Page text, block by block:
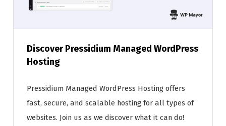
Discover Pressidium Managed WordPress
Hosting
Pressidium Managed WordPress Hosting offers
fast, secure, and scalable hosting for all types of
websites. Join us as we discover what it can do!